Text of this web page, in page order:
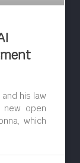
his law
new open
which